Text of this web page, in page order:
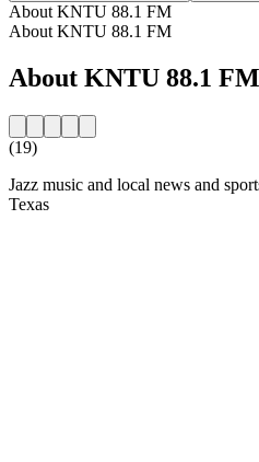
About KNTU 88.1 FM
About KNTU 88.1 FM
About KNTU 88.1 FM
(19)
Jazz music and local news and
Texas